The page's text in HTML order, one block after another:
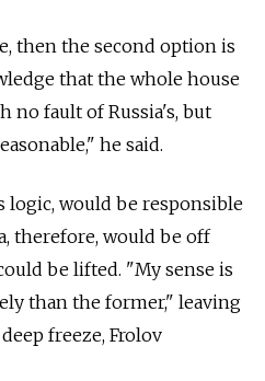
then the second option is
that the whole house
no fault of Russia's, but
he said.
logic, would be responsible
therefore, would be off
be lifted. "My sense is
than the former," leaving
freeze, Frolov